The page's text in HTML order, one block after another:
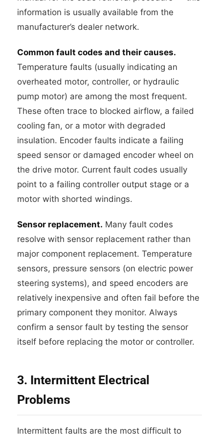
information is usually available from the
manufacturer’s dealer network.
Common fault codes and their causes.
Temperature faults (usually indicating an
overheated motor, controller, or hydraulic
pump motor) are among the most frequent.
These often trace to blocked airflow, a failed
cooling fan, or a motor with degraded
insulation. Encoder faults indicate a failing
speed sensor or damaged encoder wheel on
the drive motor. Current fault codes usually
point to a failing controller output stage or a
motor with shorted windings.
Sensor replacement. Many fault codes
resolve with sensor replacement rather than
major component replacement. Temperature
sensors, pressure sensors (on electric power
steering systems), and speed encoders are
relatively inexpensive and often fail before the
primary component they monitor. Always
confirm a sensor fault by testing the sensor
itself before replacing the motor or controller.
3. Intermittent Electrical
Problems
Intermittent faults are the most difficult to